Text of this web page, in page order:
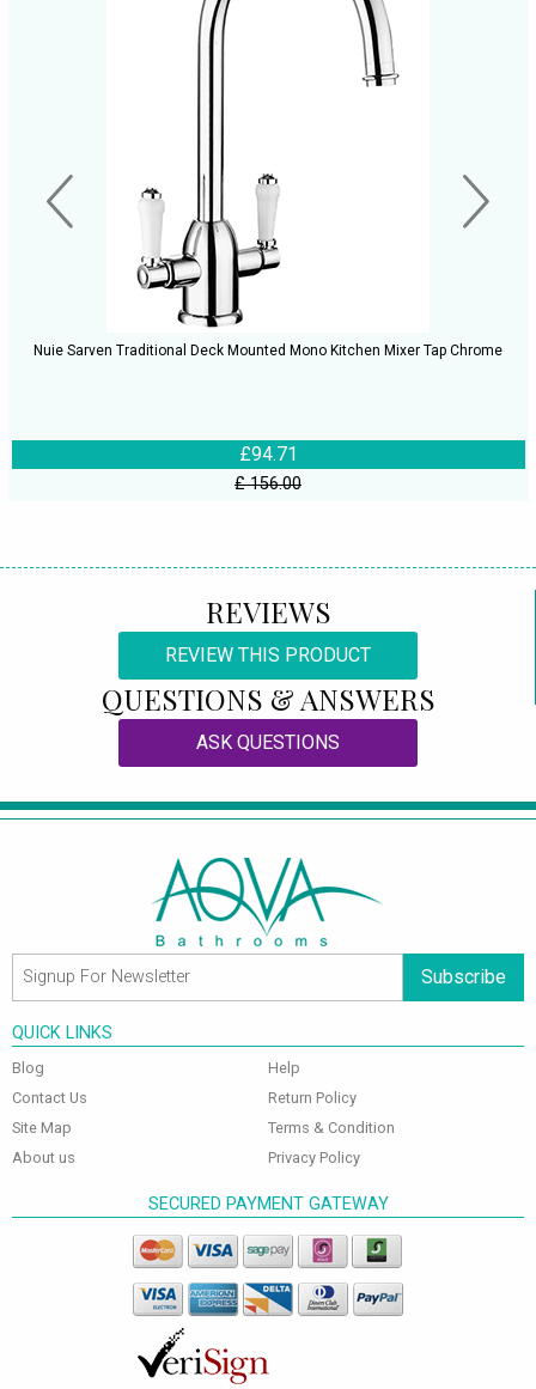
Nuie Sarven Traditional Deck Mounted Mono Kitchen Mixer Tap Chrome
£94.71
£ 156.00
REVIEWS
REVIEW THIS PRODUCT
QUESTIONS & ANSWERS
ASK QUESTIONS
Subscribe
QUICK LINKS
Blog
Contact Us
Site Map
About us
Help
Return Policy
Terms & Condition
Privacy Policy
SECURED PAYMENT GATEWAY